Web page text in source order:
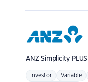
ANZSimplicity PLUS
Investor Variable